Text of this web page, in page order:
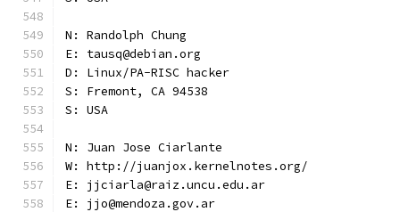
N: Randolph Chung
E: tausq@debian.org
D: Linux/PA-RISC hacker
S: Fremont, CA 94538
S: USA
N: Juan Jose Ciarlante
W: http://juanjox.kernelnotes.org/
E: jjciarla@raiz.uncu.edu.ar
E: jjo@mendoza.gov.ar